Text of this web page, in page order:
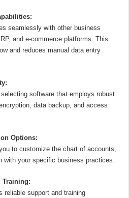
seamlessly with other business
and e-commerce platforms. This
and reduces manual data entry
software that employs robust
data backup, and access
Options:
to customize the chart of accounts,
with your specific business practices.
Training:
reliable support and training